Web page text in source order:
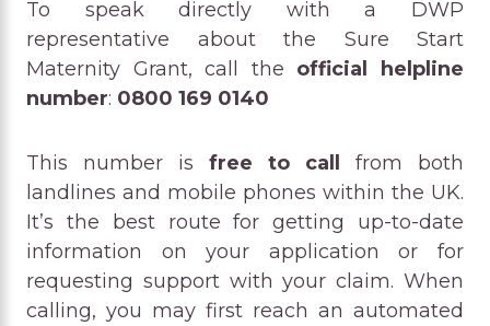
To speak directly with a DWP
representative about the Sure Start
Maternity Grant, call the official helpline
number: 0800 169 0140
This number is free to call
from both
landlines and mobile phones within the UK.
It’s the best route for getting up-to-date
information on your application or for
requesting support with your claim. When
calling, you may first reach an automated